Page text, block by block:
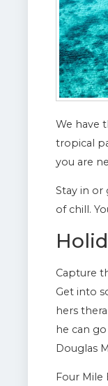
We have
tropical
you are
Stay in or
of chill.
Capture
Get into
hers
he can
Douglas
Four Mile